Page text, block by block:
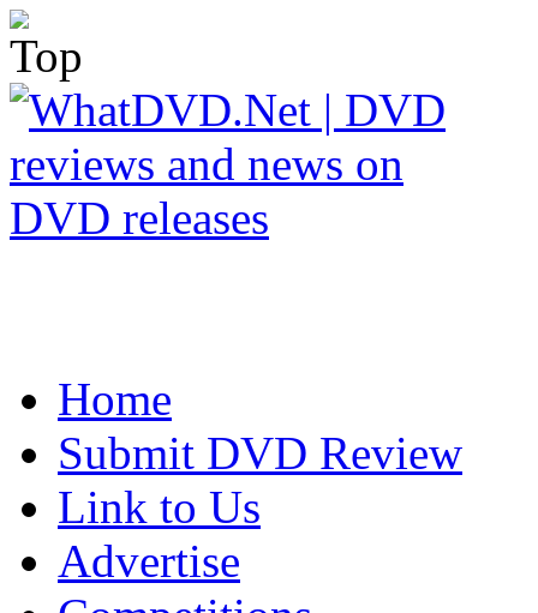
Home
Submit DVD Review
Link to Us
Advertise